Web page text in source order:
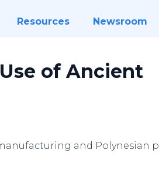
Resources Newsroom
of Ancient
and Polynesian